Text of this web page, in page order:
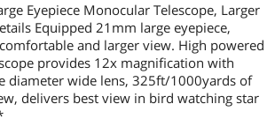
Eyepiece Monocular Telescope, Larger
Equipped 21mm large eyepiece,
and larger view. High powered
provides 12x magnification with
diameter wide lens, 325ft/1000yards of
delivers best view in bird watching star